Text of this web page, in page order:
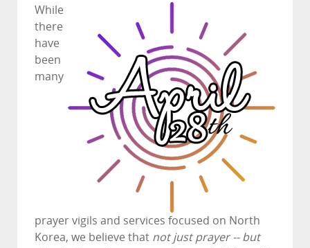
While
there
have
been
many
prayer vigils and services focused on North
Korea, we believe that not just prayer -- but